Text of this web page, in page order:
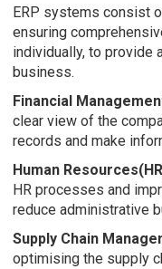
ERP systems consist
ensuring
individually, to provide
business.
Financial
clear view of the
records and make
Human
HR processes and
reduce administrative
Supply Chain
optimising the supply